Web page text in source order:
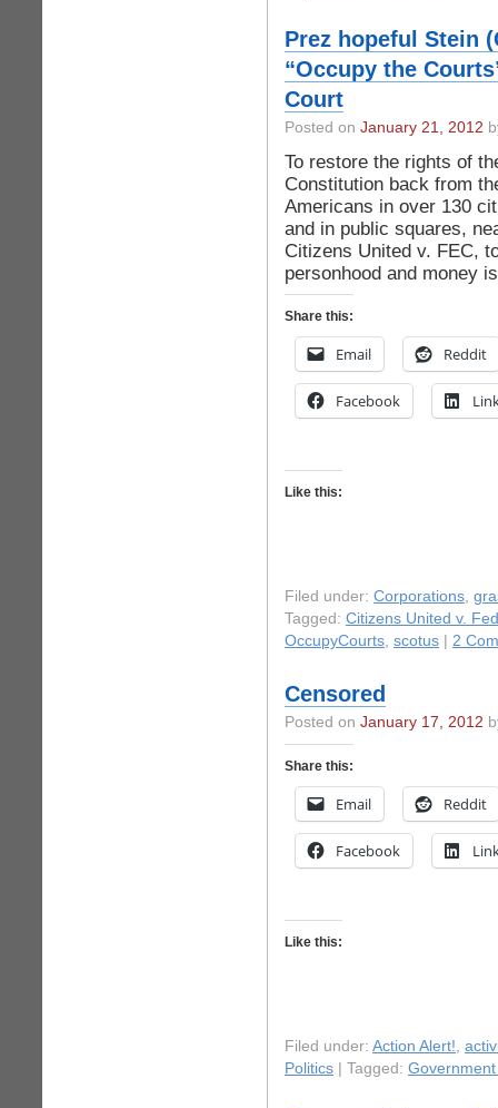
Prez hopeful Stein
“Occupy the
Court
Posted on January 21, 2012
To restore the rights of
Constitution back from
Americans in over 130
and in public squares,
Citizens United v. FEC,
personhood and money
Share this:
Email Reddit
Facebook
Like this:
Filed under: Corporations,
Tagged: Citizens United v.
OccupyCourts, scotus 2
Censored
Posted on January 17, 2012
Share this:
Email Reddit
Facebook
Like this:
Filed under: Action Alert!,
Politics | Tagged: